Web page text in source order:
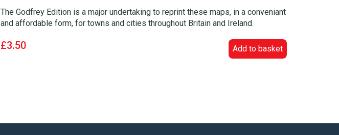
The Godfrey Edition is a major undertaking to reprint these maps, in a conveniant
and affordable form, for towns and cities throughout Britain and Ireland.
£3.50 Add to basket